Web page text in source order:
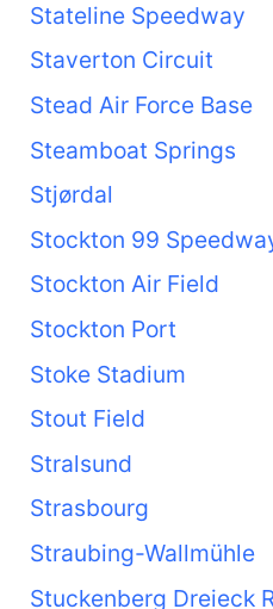
Stateline Speedway
Staverton Circuit
Stead Air Force Base
Steamboat Springs
Stjørdal
Stockton 99
Stockton Air Field
Stockton Port
Stoke Stadium
Stout Field
Stralsund
Strasbourg
Straubing-Wallmühle
Stuckenberg Dreieck